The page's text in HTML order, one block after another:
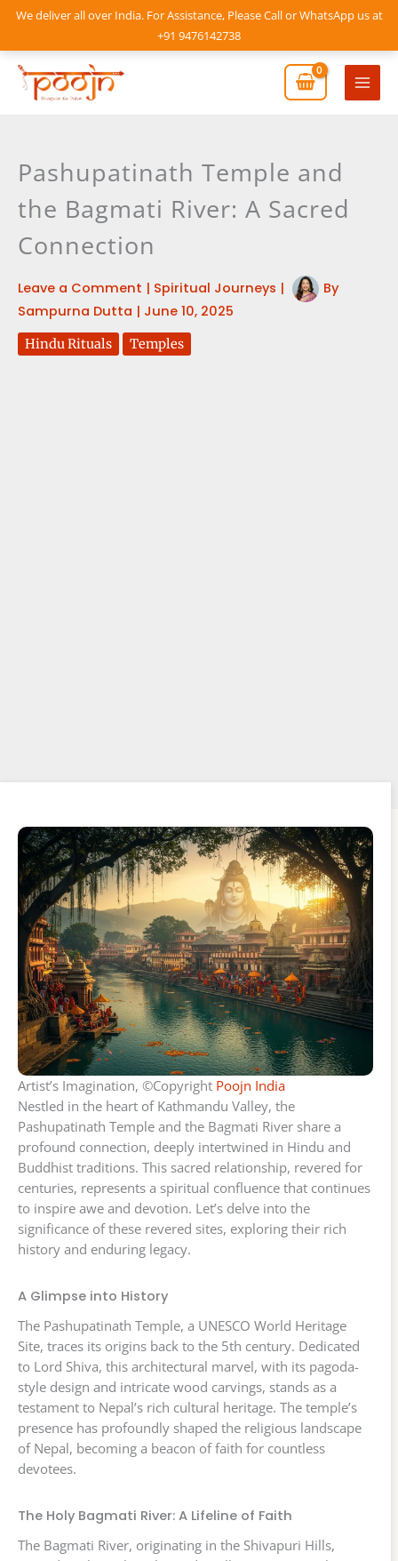
We deliver all over India. For Assistance, Please Call or WhatsApp us at
+91 9476142738
Skip
content
Main
Pashupatinath Temple and
the Bagmati River: A Sacred
Connection
Leave a Comment | Spiritual Journeys |
By
Sampurna Dutta | June 10, 2025
Hindu Rituals Temples
Artist’s Imagination, ©Copyright Poojn India
Nestled in the heart of Kathmandu Valley, the
Pashupatinath Temple and the Bagmati River share a
profound connection, deeply intertwined in Hindu and
Buddhist traditions. This sacred relationship, revered for
centuries, represents a spiritual confluence that continues
to inspire awe and devotion. Let’s delve into the
significance of these revered sites, exploring their rich
history and enduring legacy.
A Glimpse into History
The Pashupatinath Temple, a UNESCO World Heritage
Site, traces its origins back to the 5th century. Dedicated
to Lord Shiva, this architectural marvel, with its pagoda-
style design and intricate wood carvings, stands as a
testament to Nepal’s rich cultural heritage. The temple’s
presence has profoundly shaped the religious landscape
of Nepal, becoming a beacon of faith for countless
devotees.
The Holy Bagmati River: A Lifeline of Faith
The Bagmati River, originating in the Shivapuri Hills,